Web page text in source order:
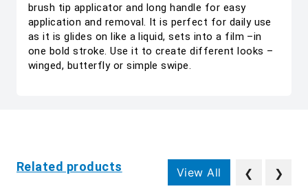
brush tip applicator and long handle for easy
application and removal. It is perfect for daily use
as it is glides on like a liquid, sets into a film –in
one bold stroke. Use it to create different looks –
winged, butterfly or simple swipe.
Related products View All ❮ ❯